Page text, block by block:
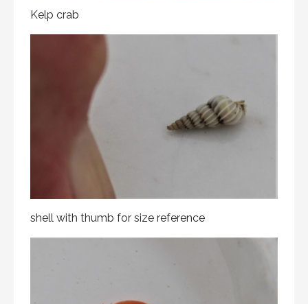
Kelp crab
shell with thumb for size reference